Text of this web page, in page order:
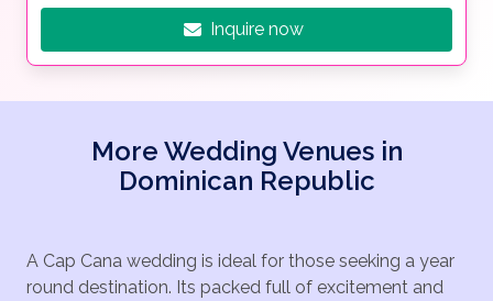
Inquire now
More Wedding Venues in
Dominican Republic
A Cap Cana wedding is ideal for those seeking a year
round destination. Its packed full of excitement and